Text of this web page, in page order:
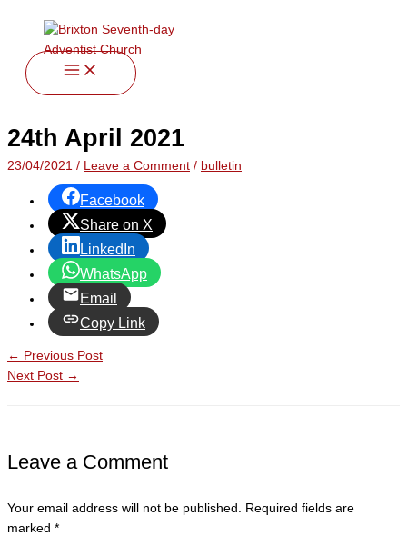
content
24th April 2021
23/04/2021 / Leave a Comment / bulletin
Facebook
Share on X
LinkedIn
WhatsApp
Email
Copy Link
← Previous Post
Next Post →
Leave a Comment
Your email address will not be published.
Required fields are
marked *